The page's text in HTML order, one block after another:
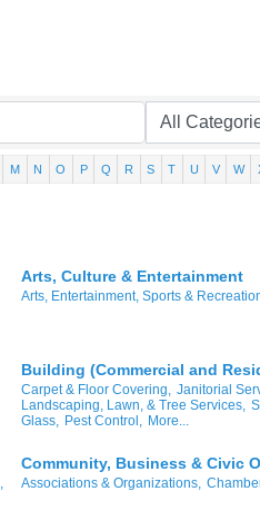
M N O P Q R S T U V W
Arts, Culture & Entertainment
Arts, Entertainment, Sports &
Building (Commercial and
Carpet & Floor Covering, Janitorial
Landscaping, Lawn, & Tree Services,
Glass,
Pest Control, More...
Community, Business & Civic
Associations & Organizations,